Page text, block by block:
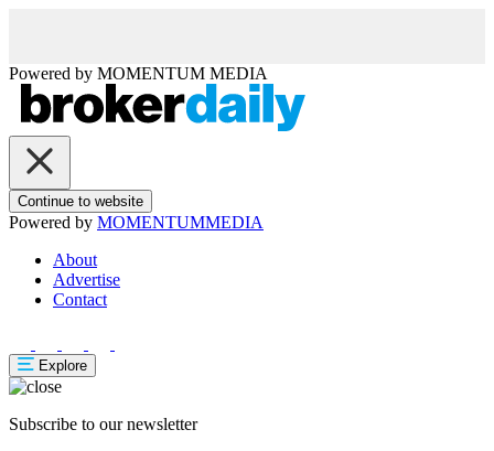
Powered by MOMENTUM MEDIA
Continue to website
Powered by MOMENTUMMEDIA
About
Advertise
Contact
Explore
Subscribe to our newsletter